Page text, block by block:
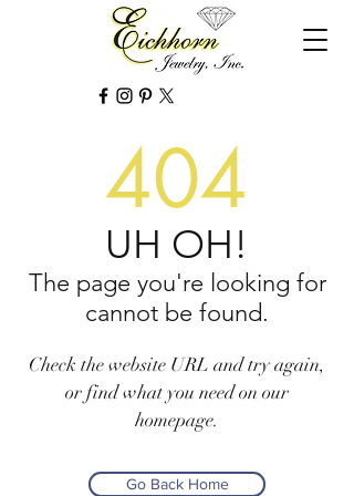
404
UH OH!
The page you're looking for
cannot be found.
Check the website URL and try again,
or find what you need on our
homepage.
Go Back Home